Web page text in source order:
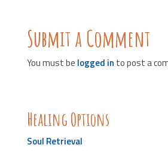
Submit a Comment
You must be logged in to post a
Healing Options
Soul Retrieval